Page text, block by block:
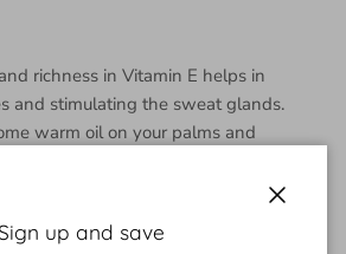
richness in Vitamin E helps in
and stimulating the sweat glands.
warm oil on your palms and
up and save